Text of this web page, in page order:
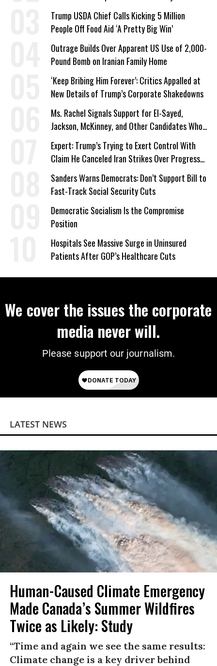
Trump USDA Chief Calls Kicking 5 Million
People Off Food Aid ‘A Pretty Big Win’
Outrage Builds Over Apparent US Use of 2,000-
Pound Bomb on Iranian Family Home
‘Keep Bribing Him Forever’: Critics Appalled at
New Details of Trump’s Corporate Shakedowns
Ms. Rachel Signals Support for El-Sayed,
Jackson, McKinney, and Other Candidates Who
‘Care About All Kids’
Expert: Trump’s Trying to Exert Control With
Claim He Canceled Iran Strikes Over Progress
on Deal
Sanders Warns Democrats: Don’t Support Bill to
Fast-Track Social Security Cuts
Democratic Socialism Is the Compromise
Position
Hospitals See Massive Surge in Uninsured
Patients After GOP’s Healthcare Cuts
We cover the issues the corporate
media never will.
Please support our journalism.
LATEST NEWS
Human-Caused Climate Emergency
Made Canada’s Summer Wildfires
Twice as Likely: Study
“Time and again we see the same results:
Climate change is a key driver behind